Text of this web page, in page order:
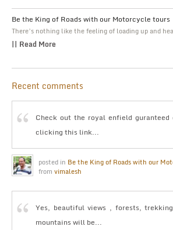
Be the King of Roads with our Motorcycle tours
There’s nothing like the feeling of loading up and
|| Read More
Recent comments
Check out the royal enfield guranteed
clicking this link...
posted in Be the King of Roads with our
from vimalesh
Yes, beautiful views , forests,
mountains will be...